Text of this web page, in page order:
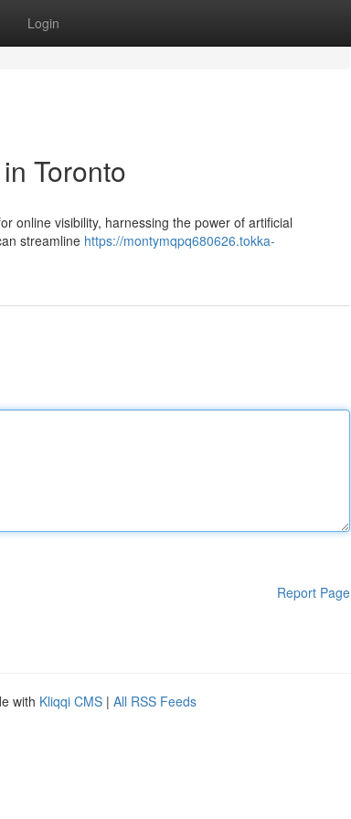
Login
Toronto
online visibility, harnessing the power of artificial
streamline https://montymqpq680626.tokka-
Report Page
with Kliqqi CMS | All RSS Feeds